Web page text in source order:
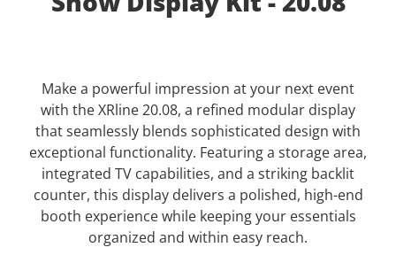
Make a powerful impression at your next event
with the XRline 20.08, a refined modular display
that seamlessly blends sophisticated design with
exceptional functionality. Featuring a storage area,
integrated TV capabilities, and a striking backlit
counter, this display delivers a polished, high-end
booth experience while keeping your essentials
organized and within easy reach.